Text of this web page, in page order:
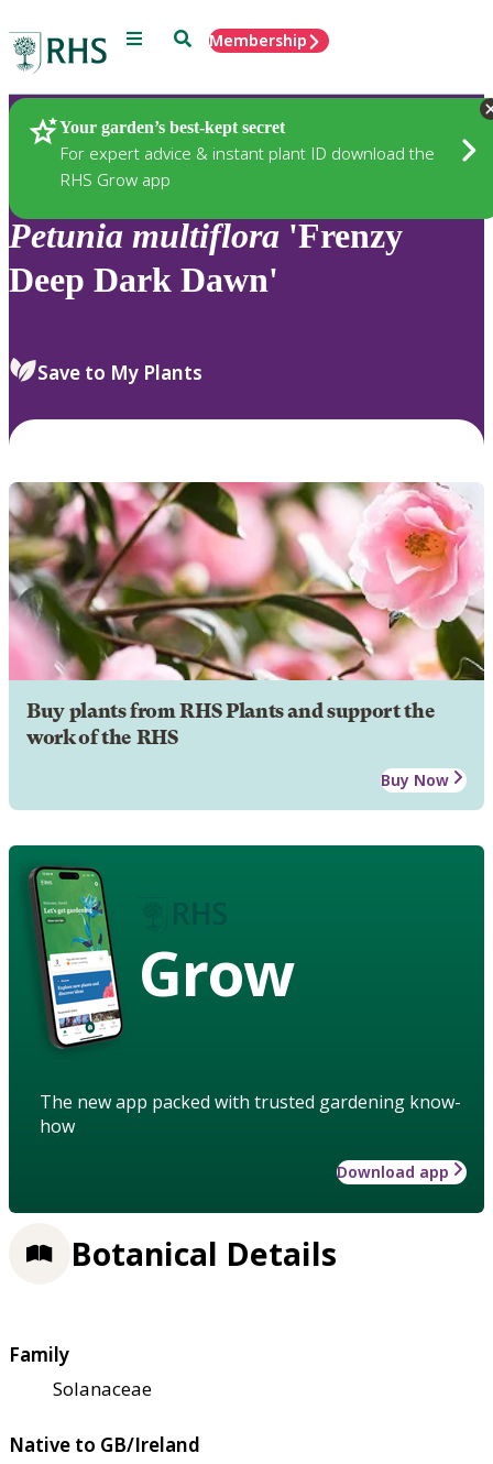
Menu SearchMembership
Your garden’s best-kept secret
For expert advice & instant plant ID download the
RHS Grow app
Plants
Petunia multiflora 'Frenzy
Deep Dark Dawn'
Save to My Plants
Buy plants from RHS Plants and support the
work of the RHS
Buy Now
Grow
The new app packed with trusted gardening know-
how
Download app
Botanical Details
Family
Solanaceae
Native to GB/Ireland